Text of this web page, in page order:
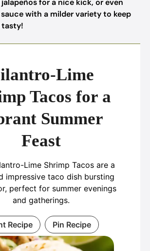
for a nice kick, or even
with a milder variety to keep
tasty!
Lime
Tacos for a
Summer
Feast
Lime Shrimp Tacos are a
impressive taco dish bursting
perfect for summer evenings
and gatherings.
Recipe Pin Recipe